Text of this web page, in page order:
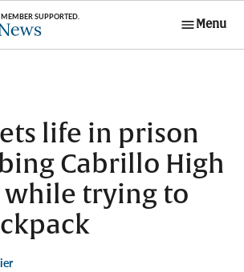
Menu
life in prison
Cabrillo High
trying to